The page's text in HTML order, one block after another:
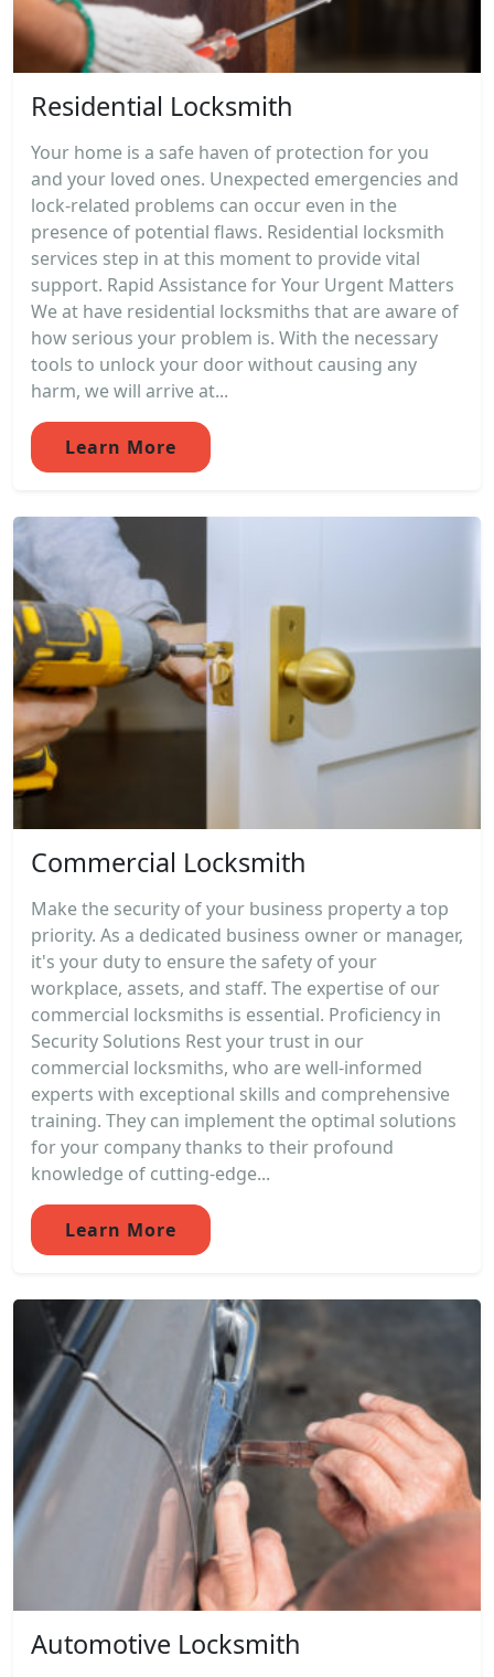
Residential Locksmith
Your home is a safe haven of protection for you
and your loved ones. Unexpected emergencies and
lock-related problems can occur even in the
presence of potential flaws. Residential locksmith
services step in at this moment to provide vital
support. Rapid Assistance for Your Urgent Matters
We at have residential locksmiths that are aware of
how serious your problem is. With the necessary
tools to unlock your door without causing any
harm, we will arrive at...
Learn More
Commercial Locksmith
Make the security of your business property a top
priority. As a dedicated business owner or manager,
it's your duty to ensure the safety of your
workplace, assets, and staff. The expertise of our
commercial locksmiths is essential. Proficiency in
Security Solutions Rest your trust in our
commercial locksmiths, who are well-informed
experts with exceptional skills and comprehensive
training. They can implement the optimal solutions
for your company thanks to their profound
knowledge of cutting-edge...
Learn More
Automotive Locksmith